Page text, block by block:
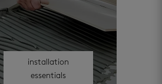
installation
essentials